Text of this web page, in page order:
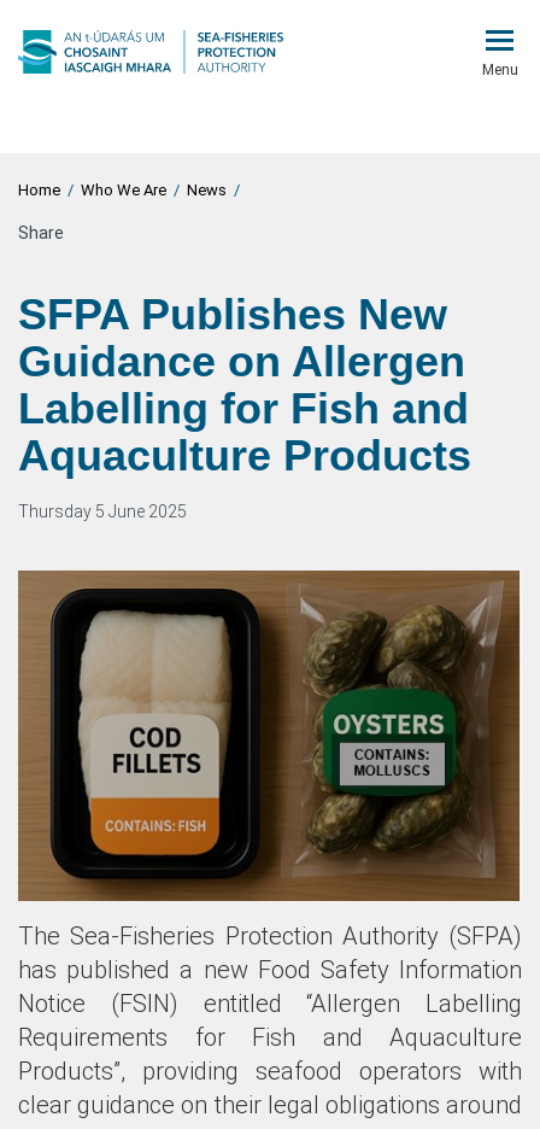
Menu
Home / Who We Are / News /
Share
SFPA Publishes New
Guidance on Allergen
Labelling for Fish and
Aquaculture Products
Thursday 5 June 2025
The Sea-Fisheries Protection Authority (SFPA)
has published a new Food Safety Information
Notice (FSIN) entitled “Allergen Labelling
Requirements for Fish and Aquaculture
Products”, providing seafood operators with
clear guidance on their legal obligations around